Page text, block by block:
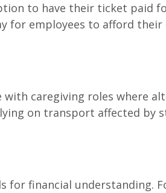
to have their ticket paid
for employees to afford
caregiving roles where
on transport affected by
for financial understanding.